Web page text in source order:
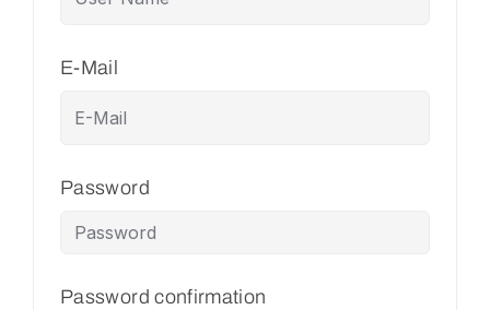
E-Mail
Password
Password confirmation